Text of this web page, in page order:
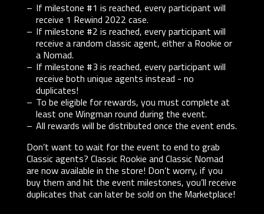
If milestone #1 is reached, every participant will
receive 1 Rewind 2022 case.
If milestone #2 is reached, every participant will
receive a random classic agent, either a Rookie or
a Nomad.
If milestone #3 is reached, every participant will
receive both unique agents instead - no
duplicates!
To be eligible for rewards, you must complete at
least one Wingman round during the event.
All rewards will be distributed once the event ends.
Don’t want to wait for the event to end to grab
Classic agents? Classic Rookie and Classic Nomad
are now available in the store! Don’t worry, if you
buy them and hit the event milestones, you’ll receive
duplicates that can later be sold on the Marketplace!